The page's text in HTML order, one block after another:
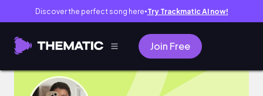
Discover the perfect song here● Try Trackmatic AI now!
Join Free